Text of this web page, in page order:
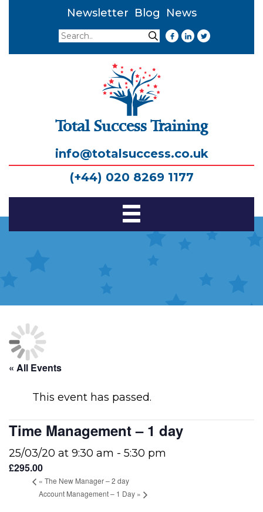
Newsletter Blog
News
Search
Search
Total Success Training
info@totalsuccess.co.uk
(+44) 020 8269 1177
Toggle
« All Events
This event has passed.
Time Management – 1 day
25/03/20 at 9:30 am - 5:30 pm
£295.00
« The New Manager – 2 day
Account Management – 1 Day »